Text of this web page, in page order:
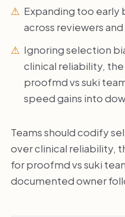
Expanding too
across reviewers and
Ignoring selection
clinical reliability,
proofmd vs suki
speed gains into
Teams should codify
over clinical reliability,
for proofmd vs suki
documented owner